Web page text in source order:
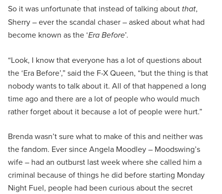
So it was unfortunate that instead of talking about that,
Sherry – ever the scandal chaser – asked about what had
become known as the ‘Era Before’.
“Look, I know that everyone has a lot of questions about
the ‘Era Before’,” said the F-X Queen, “but the thing is that
nobody wants to talk about it. All of that happened a long
time ago and there are a lot of people who would much
rather forget about it because a lot of people were hurt.”
Brenda wasn’t sure what to make of this and neither was
the fandom. Ever since Angela Moodley – Moodswing’s
wife – had an outburst last week where she called him a
criminal because of things he did before starting Monday
Night Fuel, people had been curious about the secret